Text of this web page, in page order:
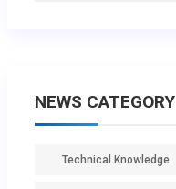
NEWS CATEGORY
Technical Knowledge